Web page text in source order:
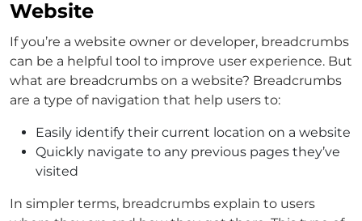
Website
If you’re a website owner or developer, breadcrumbs
can be a helpful tool to improve user experience. But
what are breadcrumbs on a website? Breadcrumbs
are a type of navigation that help users to:
Easily identify their current location on a website
Quickly navigate to any previous pages they’ve
visited
In simpler terms, breadcrumbs explain to users